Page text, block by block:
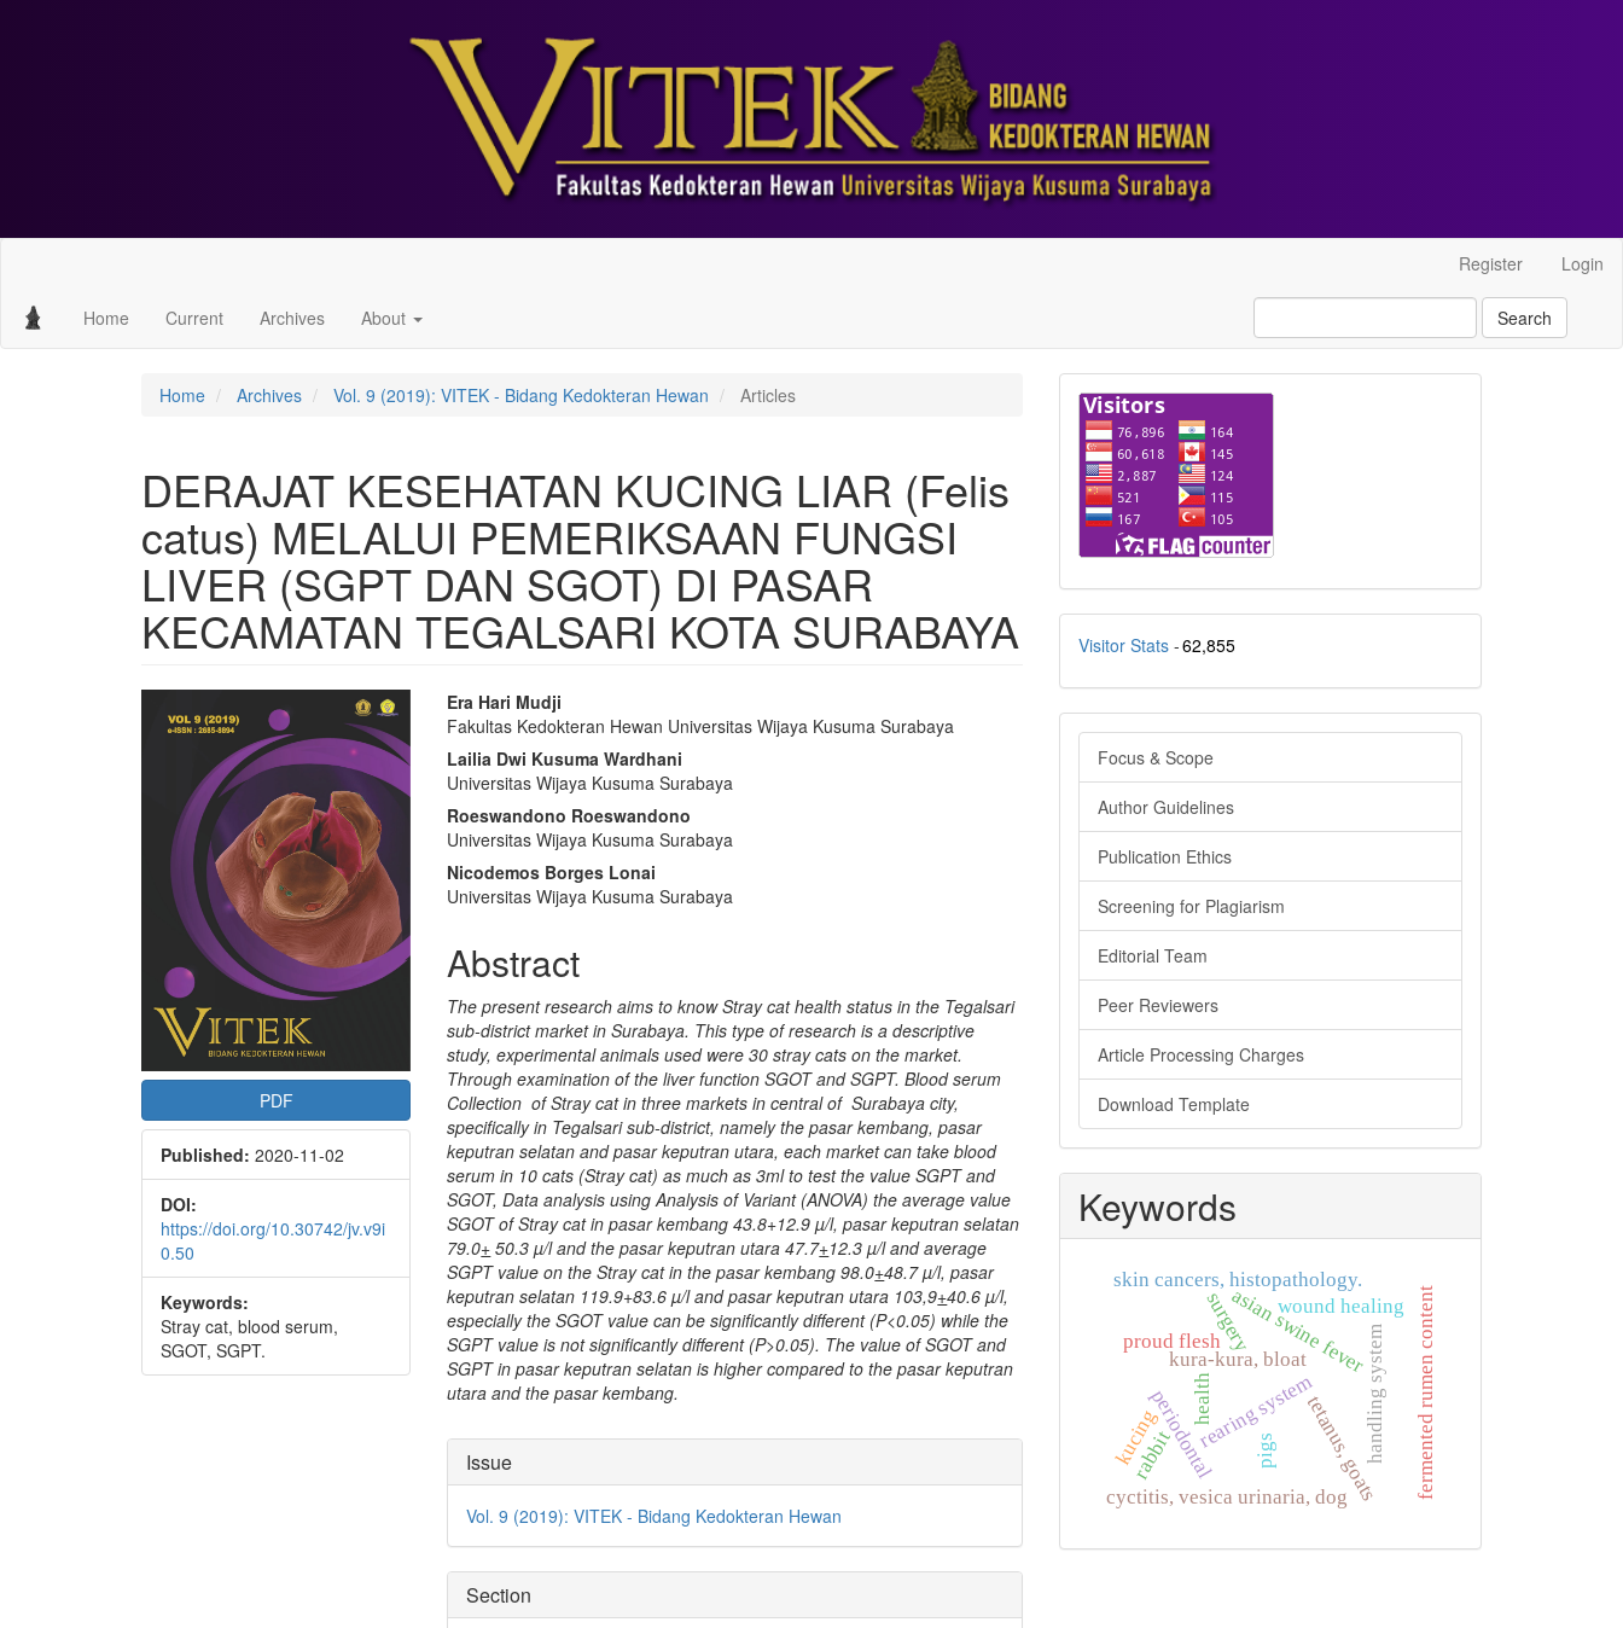
Content
Sidebar
Register Login
Home Current Archives About Search
Home Archives Vol. 9 (2019): VITEK - Bidang Kedokteran Hewan Articles
DERAJAT KESEHATAN KUCING LIAR (Felis
catus) MELALUI PEMERIKSAAN FUNGSI
LIVER (SGPT DAN SGOT) DI PASAR
KECAMATAN TEGALSARI KOTA SURABAYA
Article
Sidebar
PDF
Published: 2020-11-02
DOI:
https://doi.org/10.30742/jv.v9i
0.50
Keywords:
Stray cat, blood serum,
SGOT, SGPT.
Main
Article
Content
Era Hari Mudji
Fakultas Kedokteran Hewan Universitas Wijaya Kusuma Surabaya
Lailia Dwi Kusuma Wardhani
Universitas Wijaya Kusuma Surabaya
Roeswandono Roeswandono
Universitas Wijaya Kusuma Surabaya
Nicodemos Borges Lonai
Universitas Wijaya Kusuma Surabaya
Abstract
The present research aims to know Stray cat health status in the Tegalsari
sub-district market in Surabaya. This type of research is a descriptive
study, experimental animals used were 30 stray cats on the market.
Through examination of the liver function SGOT and SGPT. Blood serum
Collection of Stray cat in three markets in central of Surabaya city,
specifically in Tegalsari sub-district, namely the pasar kembang, pasar
keputran selatan and pasar keputran utara, each market can take blood
serum in 10 cats (Stray cat) as much as 3ml to test the value SGPT and
SGOT, Data analysis using Analysis of Variant (ANOVA) the average value
SGOT of Stray cat in pasar kembang 43.8+12.9 µ/l, pasar keputran selatan
79.0+ 50.3 µ/l and the pasar keputran utara 47.7+12.3 µ/l and average
SGPT value on the Stray cat in the pasar kembang 98.0+48.7 µ/l, pasar
keputran selatan 119.9+83.6 µ/l and pasar keputran utara 103,9+40.6 µ/l,
especially the SGOT value can be significantly different (P<0.05) while the
SGPT value is not significantly different (P>0.05). The value of SGOT and
SGPT in pasar keputran selatan is higher compared to the pasar keputran
utara and the pasar kembang.
Article
Details
Issue
Vol. 9 (2019): VITEK - Bidang Kedokteran Hewan
Section
visitor
stats
Visitor Stats -62,855
menu_side
Focus & Scope
Author Guidelines
Publication Ethics
Screening for Plagiarism
Editorial Team
Peer Reviewers
Article Processing Charges
Download Template
Keywords
kura-kura, bloat
periodontal
kucing
cyctitis, vesica urinaria, dog
pigs
asian swine fever
rearing system handling system
tetanus, goats
skin cancers, histopathology.
health
proud fleshsurgery wound healing fermented rumen content
rabbit